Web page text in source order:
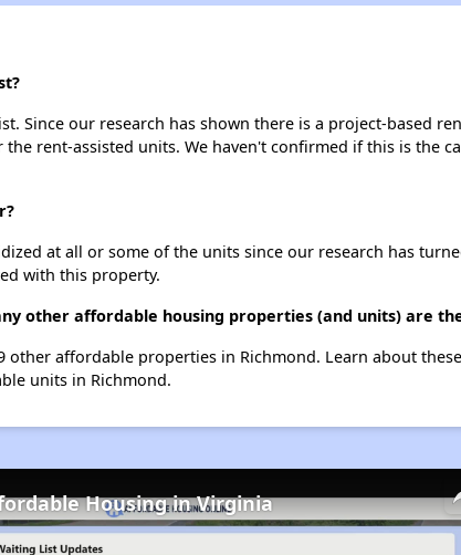
Since our research has shown there is a project-based
rent-assisted units. We haven't confirmed if this is the
at all or some of the units since our research has
with this property.
other affordable housing properties (and units) are
other affordable properties in Richmond. Learn about
units in Richmond.
Housing in Virginia